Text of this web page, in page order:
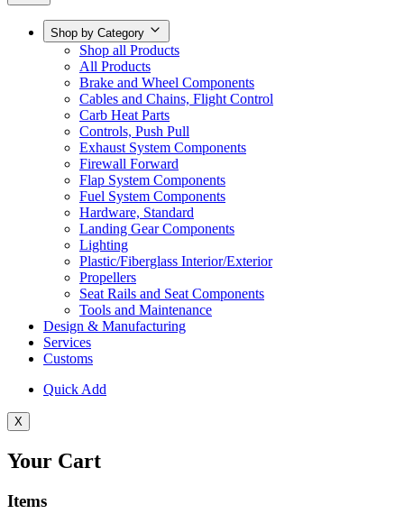
Shop by Category
Shop all Products
All Products
Brake and Wheel Components
Cables and Chains, Flight Control
Carb Heat Parts
Controls, Push Pull
Exhaust System Components
Firewall Forward
Flap System Components
Fuel System Components
Hardware, Standard
Landing Gear Components
Lighting
Plastic/Fiberglass Interior/Exterior
Propellers
Seat Rails and Seat Components
Tools and Maintenance
Design & Manufacturing
Services
Customs
Quick Add
X
Your Cart
Items